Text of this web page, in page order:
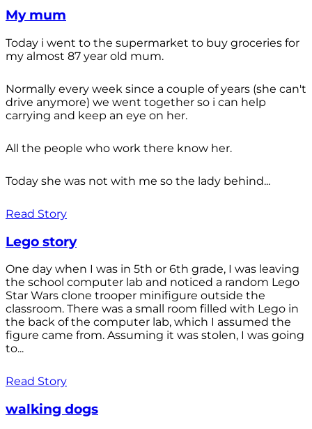
My mum
Today i went to the supermarket to buy groceries for
my almost 87 year old mum.
Normally every week since a couple of years (she can't
drive anymore) we went together so i can help
carrying and keep an eye on her.
All the people who work there know her.
Today she was not with me so the lady behind...
Read Story
Lego story
One day when I was in 5th or 6th grade, I was leaving
the school computer lab and noticed a random Lego
Star Wars clone trooper minifigure outside the
classroom. There was a small room filled with Lego in
the back of the computer lab, which I assumed the
figure came from. Assuming it was stolen, I was going
to...
Read Story
walking dogs